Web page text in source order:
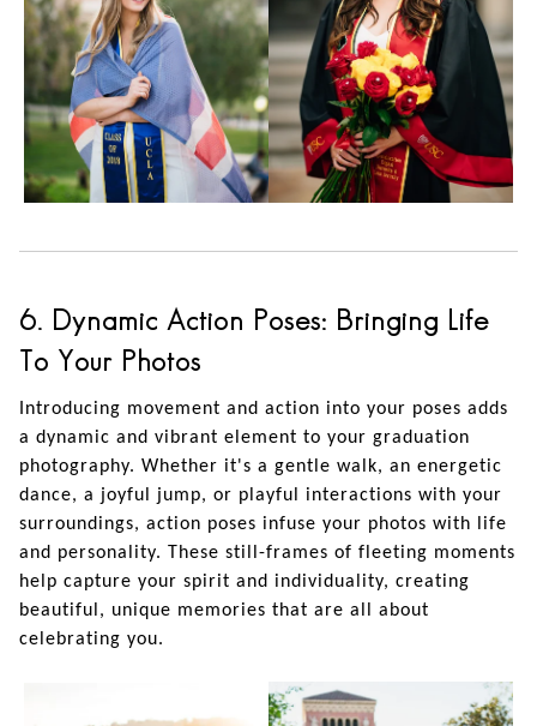
6. Dynamic Action Poses: Bringing Life
To Your Photos
Introducing movement and action into your poses adds
a dynamic and vibrant element to your graduation
photography. Whether it's a gentle walk, an energetic
dance, a joyful jump, or playful interactions with your
surroundings, action poses infuse your photos with life
and personality. These still-frames of fleeting moments
help capture your spirit and individuality, creating
beautiful, unique memories that are all about
celebrating you.